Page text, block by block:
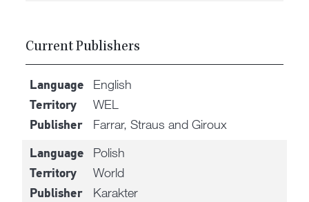
Current Publishers
Language English
Territory WEL
Publisher Farrar, Straus and Giroux
Language Polish
Territory World
Publisher Karakter